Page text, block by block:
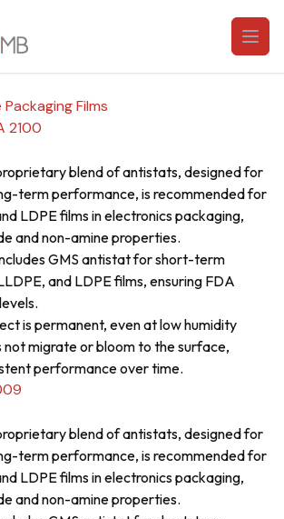
Packaging Films
2100
blend of antistats, designed for
term performance, is recommended for
LDPE films in electronics packaging,
and non-amine properties.
GMS antistat for short-term
and LDPE films, ensuring FDA
is permanent, even at low humidity
not migrate or bloom to the surface,
performance over time.
blend of antistats, designed for
term performance, is recommended for
LDPE films in electronics packaging,
and non-amine properties.